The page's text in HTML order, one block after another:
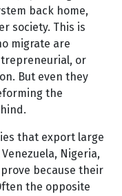
back home,
society. This is
migrate are
or
But even they
the
that export large
Nigeria,
because their
the opposite